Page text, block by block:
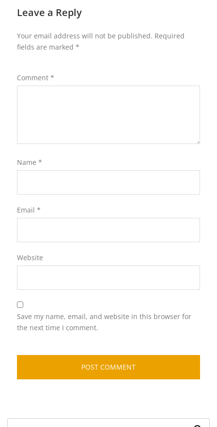
Leave a Reply
Your email address will not be published. Required
fields are marked *
Comment *
Name *
Email *
Website
Save my name, email, and website in this browser for
the next time I comment.